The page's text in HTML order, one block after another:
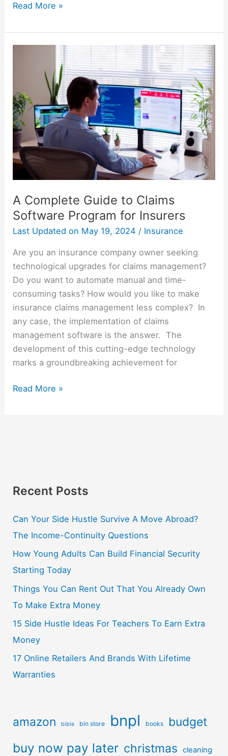
Read More »
A Complete Guide to Claims
Software Program for Insurers
Last Updated on May 19, 2024 / Insurance
Are you an insurance company owner seeking
technological upgrades for claims management?
Do you want to automate manual and time-
consuming tasks? How would you like to make
insurance claims management less complex? In
any case, the implementation of claims
management software is the answer. The
development of this cutting-edge technology
marks a groundbreaking achievement for
to
Claims
Software
Program
for
Insurers
Read More »
Recent Posts
Can Your Side Hustle Survive A Move Abroad?
The Income-Continuity Questions
How Young Adults Can Build Financial Security
Starting Today
Things You Can Rent Out That You Already Own
To Make Extra Money
15 Side Hustle Ideas For Teachers To Earn Extra
Money
17 Online Retailers And Brands With Lifetime
Warranties
amazon bible bin store bnpl books budget
buy now pay later christmas cleaning